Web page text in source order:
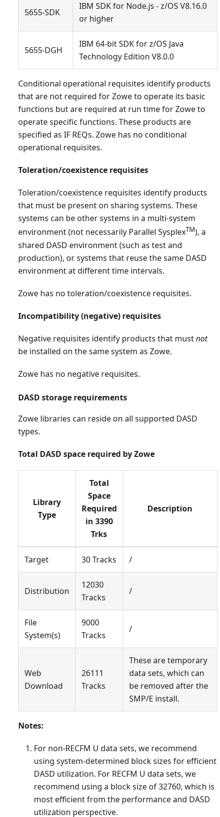
5655-SDK
IBM SDK for Node.js - z/OS V8.16.0
or higher
5655-DGH
IBM 64-bit SDK for z/OS Java
Technology Edition V8.0.0
Conditional operational requisites identify products
that are not required for Zowe to operate its basic
functions but are required at run time for Zowe to
operate specific functions. These products are
specified as IF REQs. Zowe has no conditional
operational requisites.
Toleration/coexistence requisites
Toleration/coexistence requisites identify products
that must be present on sharing systems. These
systems can be other systems in a multi-system
environment (not necessarily Parallel SysplexTM), a
shared DASD environment (such as test and
production), or systems that reuse the same DASD
environment at different time intervals.
Zowe has no toleration/coexistence requisites.
Incompatibility (negative) requisites
Negative requisites identify products that mustnot
be installed on the same system as Zowe.
Zowe has no negative requisites.
DASD storage requirements
Zowe libraries can reside on all supported DASD
types.
Total DASD space required by Zowe
Library
Type
Total
Space
Required
in 3390
Trks
Description
Target 30 Tracks /
Distribution
12030
Tracks
/
File
System(s)
9000
Tracks
/
Web
Download
26111
Tracks
These are temporary
data sets, which can
be removed after the
SMP/E install.
Notes:
For non-RECFM U data sets, we recommend
using system-determined block sizes for efficient
DASD utilization. For RECFM U data sets, we
recommend using a block size of 32760, which is
most efficient from the performance and DASD
utilization perspective.